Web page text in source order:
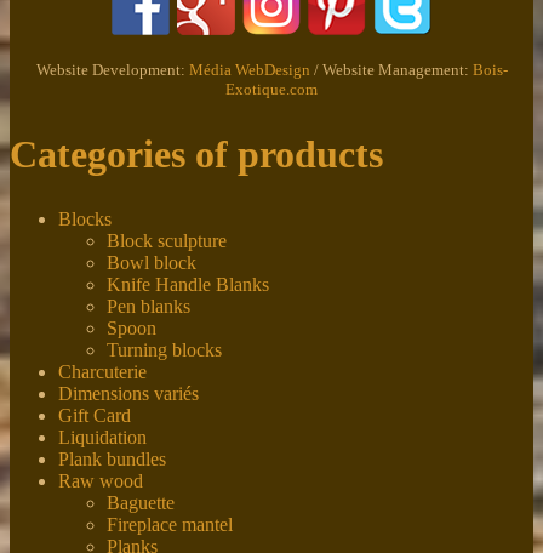
Website Development: Média WebDesign / Website Management: Bois-
Exotique.com
Categories of products
Blocks
Block sculpture
Bowl block
Knife Handle Blanks
Pen blanks
Spoon
Turning blocks
Charcuterie
Dimensions variés
Gift Card
Liquidation
Plank bundles
Raw wood
Baguette
Fireplace mantel
Planks